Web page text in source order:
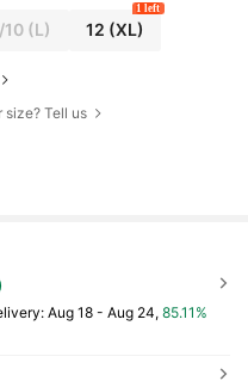
10 (L) 12 (XL)
1 left
size? Tell us
Aug 18 - Aug 24, 85.11%